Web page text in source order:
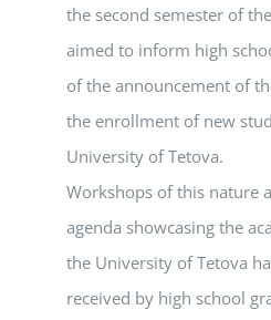
the second semester of
aimed to inform high
of the announcement of
the enrollment of new
University of Tetova.
Workshops of this nature
agenda showcasing the
the University of Tetova
received by high school